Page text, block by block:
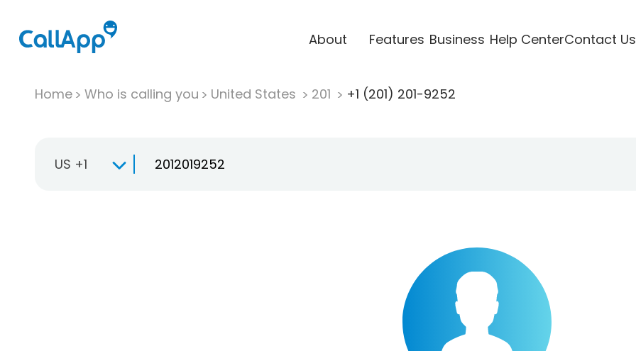
About Features Business Help CenterContact Us
Home Who is calling you United States 201 +1 (201) 201-9252
US +1